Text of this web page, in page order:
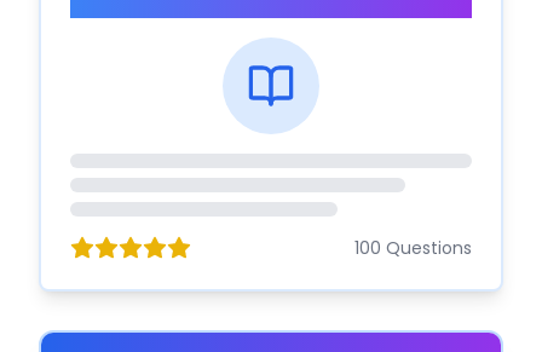
100 Questions